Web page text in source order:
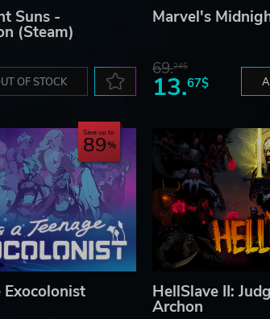
Suns -
(Steam)
OF STOCK
Marvel's
69.24$
13.67$
Save up to
89
Exocolonist HellSlave II:
Archon